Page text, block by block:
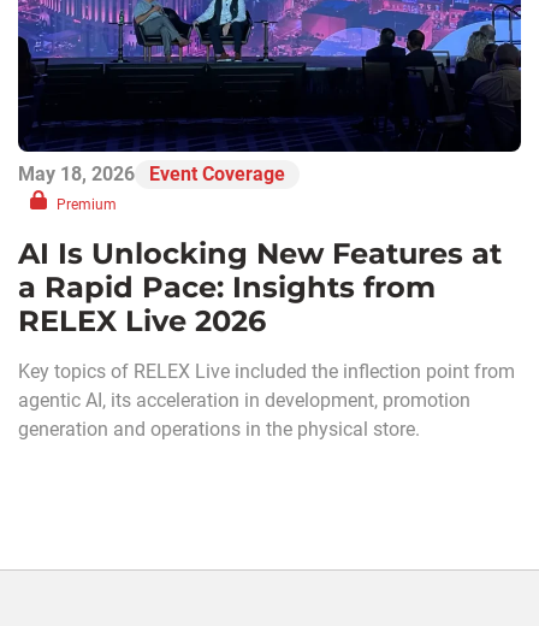
May 18, 2026 Event Coverage
Premium
AI Is Unlocking New Features at
a Rapid Pace: Insights from
RELEX Live 2026
Key topics of RELEX Live included the inflection point from
agentic AI, its acceleration in development, promotion
generation and operations in the physical store.